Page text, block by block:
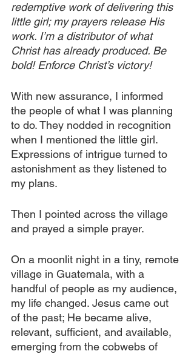
redemptive work of delivering this
little girl; my prayers release His
work. I’m a distributor of what
Christ has already produced. Be
bold! Enforce Christ’s victory!
With new assurance, I informed
the people of what I was planning
to do. They nodded in recognition
when I mentioned the little girl.
Expressions of intrigue turned to
astonishment as they listened to
my plans.
Then I pointed across the village
and prayed a simple prayer.
On a moonlit night in a tiny, remote
village in Guatemala, with a
handful of people as my audience,
my life changed. Jesus came out
of the past; He became alive,
relevant, sufficient, and available,
emerging from the cobwebs of